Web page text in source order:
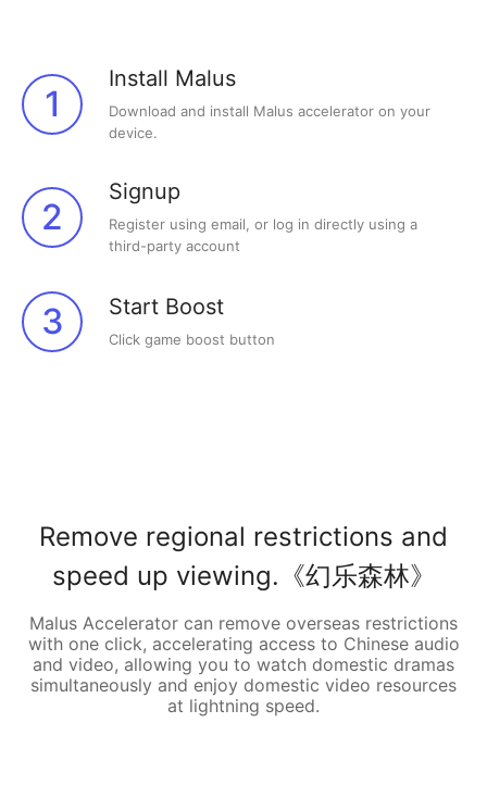
1
Install Malus
Download and install Malus accelerator on your
device.
2
Signup
Register using email, or log in directly using a
third-party account
3 Start Boost
Click game boost button
Remove regional restrictions and
speed up viewing.《幻乐森林》
Malus Accelerator can remove overseas restrictions
with one click, accelerating access to Chinese audio
and video, allowing you to watch domestic dramas
simultaneously and enjoy domestic video resources
at lightning speed.